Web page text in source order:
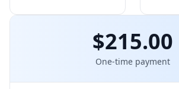
$215.00
One-time payment